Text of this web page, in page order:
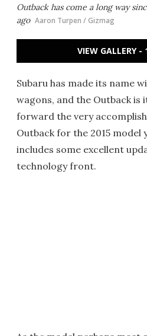
Outback has come a long way
ago Aaron Turpen / Gizmag
VIEW GALLERY -
Subaru has made its name
wagons, and the Outback is
forward the very
Outback for the 2015 model
includes some excellent
technology front.